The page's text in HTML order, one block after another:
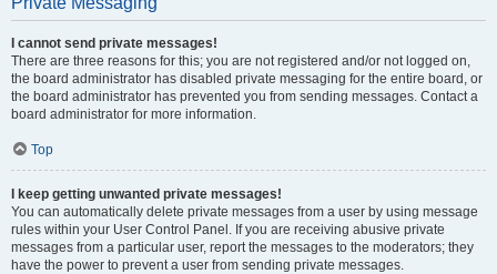
I cannot send private messages!
There are three reasons for this; you are not registered and/or not logged on,
the board administrator has disabled private messaging for the entire board, or
the board administrator has prevented you from sending messages. Contact a
board administrator for more information.
Top
I keep getting unwanted private messages!
You can automatically delete private messages from a user by using message
rules within your User Control Panel. If you are receiving abusive private
messages from a particular user, report the messages to the moderators; they
have the power to prevent a user from sending private messages.